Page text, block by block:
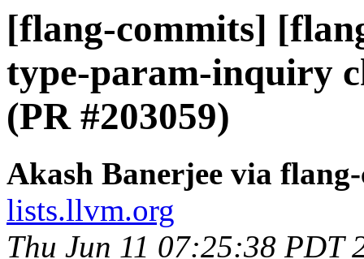
[flang-commits]
type-param-inquiry
(PR #203059)
Akash Banerjee via
lists.llvm.org
Thu Jun 11 07:25:38 PDT